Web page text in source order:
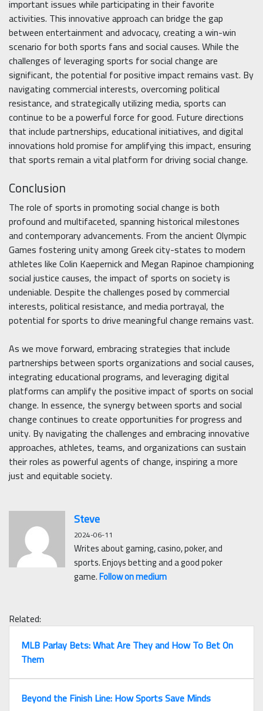
important issues while participating in their favorite
activities. This innovative approach can bridge the gap
between entertainment and advocacy, creating a win-win
scenario for both sports fans and social causes. While the
challenges of leveraging sports for social change are
significant, the potential for positive impact remains vast. By
navigating commercial interests, overcoming political
resistance, and strategically utilizing media, sports can
continue to be a powerful force for good. Future directions
that include partnerships, educational initiatives, and digital
innovations hold promise for amplifying this impact, ensuring
that sports remain a vital platform for driving social change.
Conclusion
The role of sports in promoting social change is both
profound and multifaceted, spanning historical milestones
and contemporary advancements. From the ancient Olympic
Games fostering unity among Greek city-states to modern
athletes like Colin Kaepernick and Megan Rapinoe championing
social justice causes, the impact of sports on society is
undeniable. Despite the challenges posed by commercial
interests, political resistance, and media portrayal, the
potential for sports to drive meaningful change remains vast.
As we move forward, embracing strategies that include
partnerships between sports organizations and social causes,
integrating educational programs, and leveraging digital
platforms can amplify the positive impact of sports on social
change. In essence, the synergy between sports and social
change continues to create opportunities for progress and
unity. By navigating the challenges and embracing innovative
approaches, athletes, teams, and organizations can sustain
their roles as powerful agents of change, inspiring a more
just and equitable society.
Steve
2024-06-11
Writes about gaming, casino, poker, and
sports. Enjoys betting and a good poker
game.Follow on medium
Related:
MLB Parlay Bets: What Are They and How To Bet On
Them
Beyond the Finish Line: How Sports Save Minds